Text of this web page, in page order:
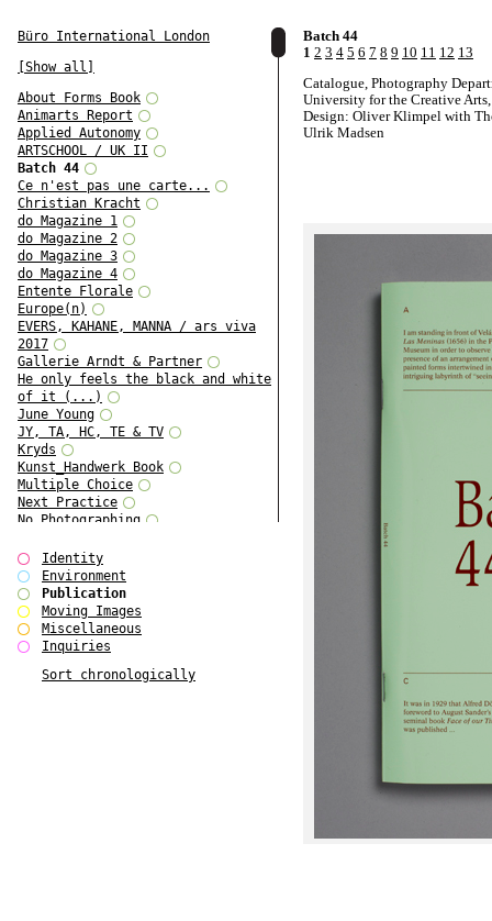
Büro International London
[Show all]
About Forms Book
Animarts Report
Applied Autonomy
ARTSCHOOL / UK II
Batch 44
Ce n'est pas une carte...
Christian Kracht
do Magazine 1
do Magazine 2
do Magazine 3
do Magazine 4
Entente Florale
Europe(n)
EVERS, KAHANE, MANNA / ars viva
2017
Gallerie Arndt & Partner
He only feels the black and white
of it (...)
June Young
JY, TA, HC, TE & TV
Kryds
Kunst_Handwerk Book
Multiple Choice
Next Practice
No Photographing
Our Architecture / DSDHA
P RE VIEW
Paradise Park
Polo - Bound for Passaic
Polo - Bound for Passaic SPECIAL
EDITION
See Venice and Die
Identity
Environment
Publication
Moving Images
Miscellaneous
Inquiries
Sort chronologically
Batch 44
1 2 3 4 5 6 7 8 9 10 11 12 13
Catalogue, Photography
University for the Creative
Design: Oliver Klimpel with
Ulrik Madsen